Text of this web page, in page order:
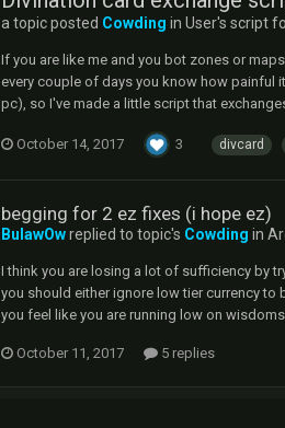
a topic posted Cowding in User's script
If you are like me and you bot zones or
every couple of days you know how painful
pc), so I've made a little script that
October 14, 2017 3 divcard
begging for 2 ez fixes (i hope ez)
BulawOwreplied to topic's Cowding in
I think you are losing a lot of sufficiency by
you should either ignore low tier currency to
you feel like you are running low on
October 11, 2017 5 replies